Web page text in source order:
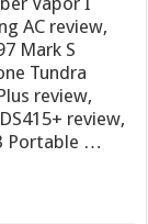
AC review,
Mark S
Tundra
review,
review,
Portable …